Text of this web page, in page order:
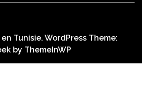
Tunisie. WordPress Theme:
by ThemeInWP